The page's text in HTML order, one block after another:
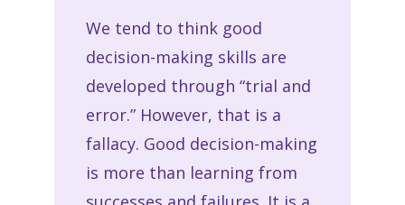
We tend to think good
decision-making skills are
developed through “trial and
error.” However, that is a
fallacy. Good decision-making
is more than learning from